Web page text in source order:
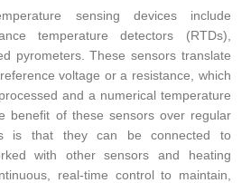
sensing devices include
temperature detectors (RTDs),
pyrometers. These sensors translate
voltage or a resistance, which
and a numerical temperature
benefit of these sensors over regular
is that they can be connected to
with other sensors and heating
real-time control to maintain,